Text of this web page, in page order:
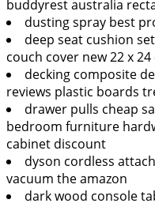
buddyrest australia
dusting spray best
deep seat cushion
couch cover new 22 x
decking composite
reviews plastic boards
drawer pulls cheap
bedroom furniture
cabinet discount
dyson cordless
vacuum the amazon
dark wood console